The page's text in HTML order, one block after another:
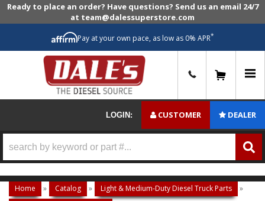
Ready to place an order? Have questions? Send us an email 24/7
at team@dalessuperstore.com
Pay at your own pace, as low as 0% APR*
LOGIN: CUSTOMER DEALER
Home » Catalog » Light & Medium-Duty Diesel Truck Parts
»